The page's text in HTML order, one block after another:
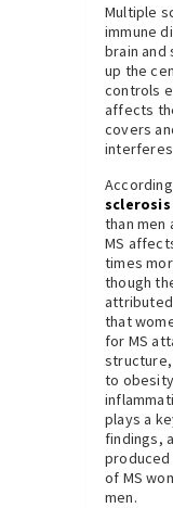
Multiple
immune
brain and
up the
controls
affects
covers
interferes
sclerosis
than men
MS
times
though
that
for MS
to
plays a
findings,
produced
of MS
men.